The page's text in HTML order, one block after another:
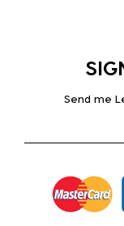
Send me